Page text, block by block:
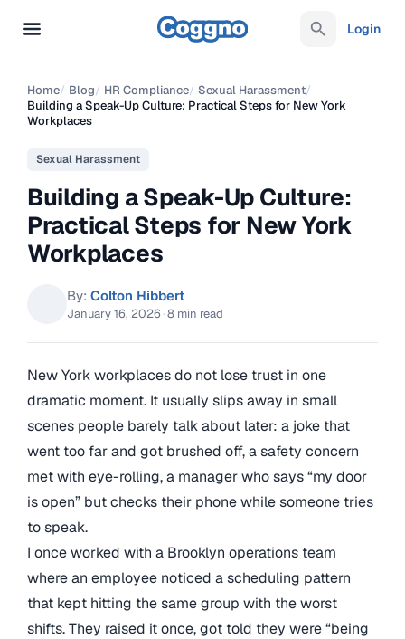
Login
Home/ Blog/ HR Compliance/ Sexual Harassment/
Building a Speak-Up Culture: Practical Steps for New York
Workplaces
Sexual Harassment
Building a Speak-Up Culture:
Practical Steps for New York
Workplaces
By: Colton Hibbert
January 16, 2026 ·8 min read
New York workplaces do not lose trust in one
dramatic moment. It usually slips away in small
scenes people barely talk about later: a joke that
went too far and got brushed off, a safety concern
met with eye-rolling, a manager who says “my door
is open” but checks their phone while someone tries
to speak.
I once worked with a Brooklyn operations team
where an employee noticed a scheduling pattern
that kept hitting the same group with the worst
shifts. They raised it once, got told they were “being